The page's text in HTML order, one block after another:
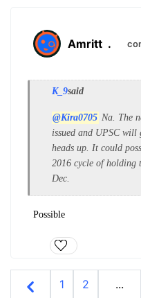
Amritt .
K_9said
@Kira0705 Na. The
issued and UPSC will
heads up. It could
2016 cycle of holding
Dec.
Possible
1 2 ...